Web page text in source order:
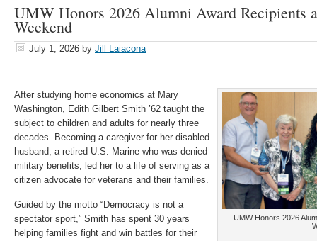
UMW Honors 2026 Alumni Award Recipients
Weekend
July 1, 2026 by Jill Laiacona
UMW Honors 2026
After studying home economics at Mary
Washington, Edith Gilbert Smith ’62 taught the
subject to children and adults for nearly three
decades. Becoming a caregiver for her disabled
husband, a retired U.S. Marine who was denied
military benefits, led her to a life of serving as a
citizen advocate for veterans and their families.
Guided by the motto “Democracy is not a
spectator sport,” Smith has spent 30 years
helping families fight and win battles for their